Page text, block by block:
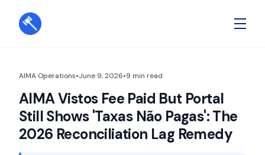
AIMA Operations•June 9, 2026•9 min read
AIMA Vistos Fee Paid But Portal
Still Shows 'Taxas Não Pagas': The
2026 Reconciliation Lag Remedy